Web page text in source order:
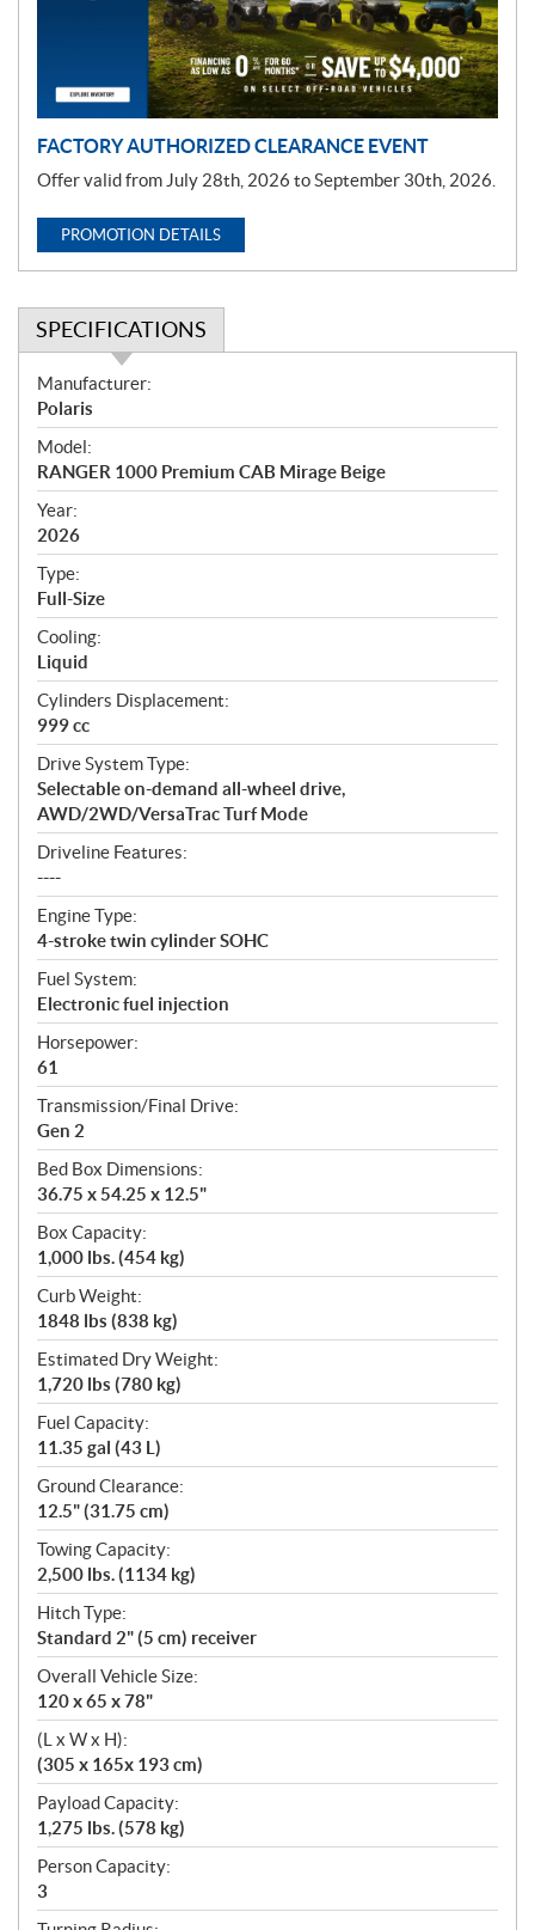
FACTORY AUTHORIZED CLEARANCE EVENT
Offer valid from July 28th, 2026 to September 30th, 2026.
PROMOTION DETAILS
SPECIFICATIONS
S
p
e
c
i
f
i
c
a
t
i
o
n
s
Manufacturer:
Polaris
Model:
RANGER 1000 Premium CAB Mirage Beige
Year:
2026
Type:
Full-Size
Cooling:
Liquid
Cylinders Displacement:
999 cc
Drive System Type:
Selectable on-demand all-wheel drive,
AWD/2WD/VersaTrac Turf Mode
Driveline Features:
----
Engine Type:
4-stroke twin cylinder SOHC
Fuel System:
Electronic fuel injection
Horsepower:
61
Transmission/Final Drive:
Gen 2
Bed Box Dimensions:
36.75 x 54.25 x 12.5"
Box Capacity:
1,000 lbs. (454 kg)
Curb Weight:
1848 lbs (838 kg)
Estimated Dry Weight:
1,720 lbs (780 kg)
Fuel Capacity:
11.35 gal (43 L)
Ground Clearance:
12.5" (31.75 cm)
Towing Capacity:
2,500 lbs. (1134 kg)
Hitch Type:
Standard 2" (5 cm) receiver
Overall Vehicle Size:
120 x 65 x 78"
(L x W x H):
(305 x 165x 193 cm)
Payload Capacity:
1,275 lbs. (578 kg)
Person Capacity:
3